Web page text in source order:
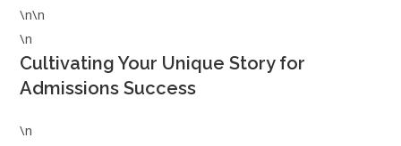
\n\n
\n
Cultivating Your Unique Story for
Admissions Success
\n